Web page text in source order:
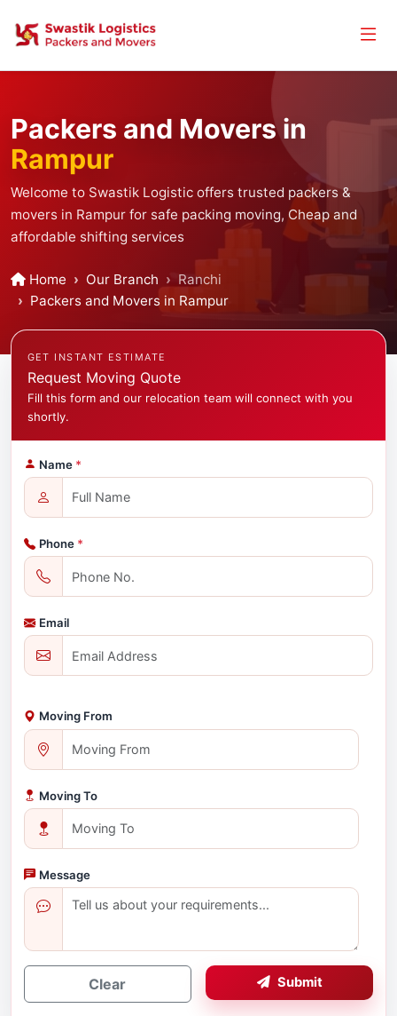
Packers and Movers in
Rampur
Welcome to Swastik Logistic offers trusted packers &
movers in Rampur for safe packing moving, Cheap and
affordable shifting services
Home Our Branch
Ranchi
Packers and Movers in Rampur
GET INSTANT ESTIMATE
Request Moving Quote
Fill this form and our relocation team will connect with you
shortly.
Name *
Phone *
Email
Moving From
Moving To
Message
Clear Submit